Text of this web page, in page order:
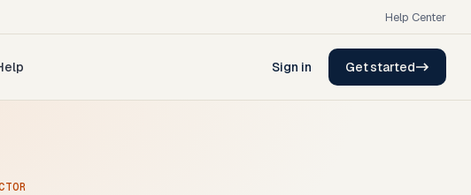
Help Center
Sign in Get started